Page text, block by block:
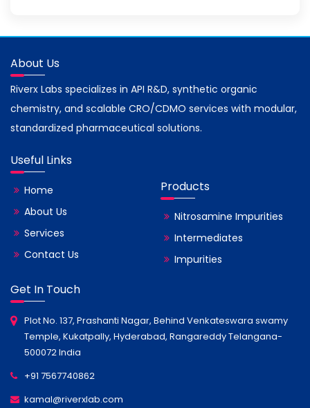
About Us
Riverx Labs specializes in API R&D, synthetic organic
chemistry, and scalable CRO/CDMO services with modular,
standardized pharmaceutical solutions.
Useful Links
Home
About Us
Services
Contact Us
Products
Nitrosamine Impurities
Intermediates
Impurities
Get In Touch
Plot No. 137, Prashanti Nagar, Behind Venkateswara swamy
Temple, Kukatpally, Hyderabad, Rangareddy Telangana-
500072 India
+91 7567740862
kamal@riverxlab.com